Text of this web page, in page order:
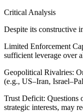
Critical Analysis
Despite its constructive
Limited Enforcement
sufficient leverage over
Geopolitical Rivalries:
(e.g., US–Iran,
Trust Deficit: Questions
strategic interests, may